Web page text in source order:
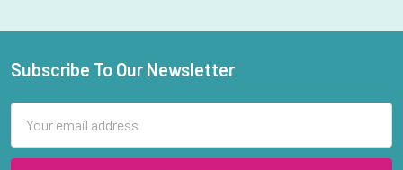
Footer
Subscribe To Our Newsletter
Address